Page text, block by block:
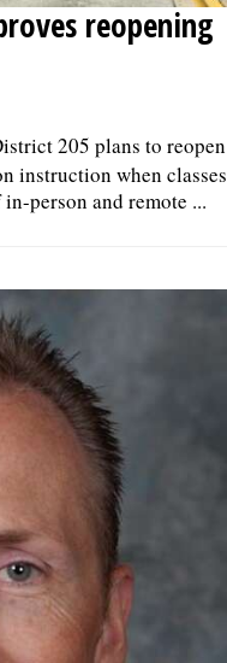
reopening
205 plans to reopen
instruction when classes
person and remote ...